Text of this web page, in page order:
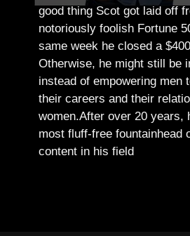
good thing Scot got laid off
notoriously foolish Fortune
same week he closed a
Otherwise, he might still be
instead of empowering men
their careers and their
women.After over 20 years,
most fluff-free fountainhead
content in his field